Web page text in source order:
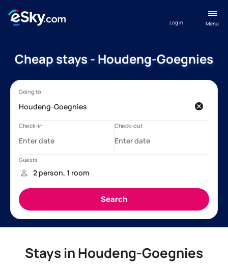
Menu
Log in
Cheap stays - Houdeng-Goegnies
Stays in Houdeng-Goegnies